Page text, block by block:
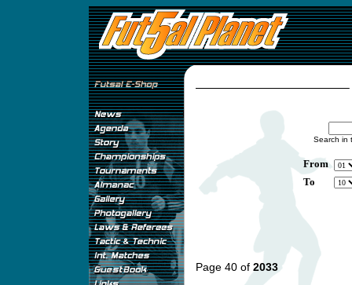
Search in
From
To
Page 40 of 2033